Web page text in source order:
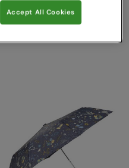
Mountain Warehouse
$24.99Save 30%
$17.49
Accept All Cookies